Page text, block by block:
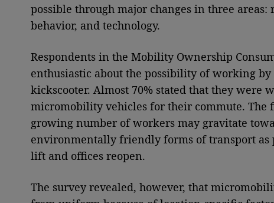
possible through major changes in three areas:
behavior, and technology.
Respondents in the Mobility Ownership
enthusiastic about the possibility of working by
kickscooter. Almost 70% stated that they were
micromobility vehicles for their commute. The
growing number of workers may gravitate
environmentally friendly forms of transport as
lift and offices reopen.
The survey revealed, however, that